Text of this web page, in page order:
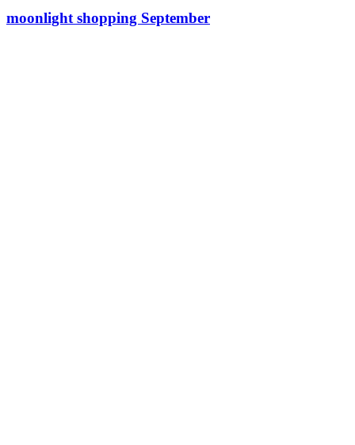
moonlight shopping September